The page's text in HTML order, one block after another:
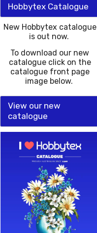
Hobbytex Catalogue
New Hobbytex catalogue
is out now.
To download our new
catalogue click on the
catalogue front page
image below.
View our new
catalogue